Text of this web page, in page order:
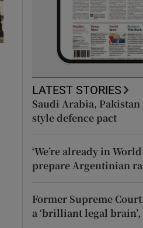
LATEST STORIES
Saudi Arabia,
style defence pact
‘We’re already in
prepare Argentinian
Former Supreme
a ‘brilliant legal